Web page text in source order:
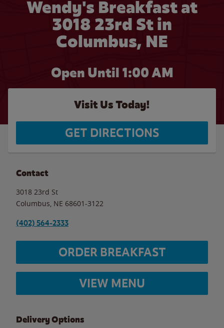
Wendy's Breakfast at
3018 23rd St in
Columbus, NE
Open Until 1:00 AM
Visit Us Today!
GET DIRECTIONS
Contact
3018 23rd St
Columbus NE 68601-3122
(402) 564-2333
ORDER BREAKFAST
VIEW MENU
Delivery Options